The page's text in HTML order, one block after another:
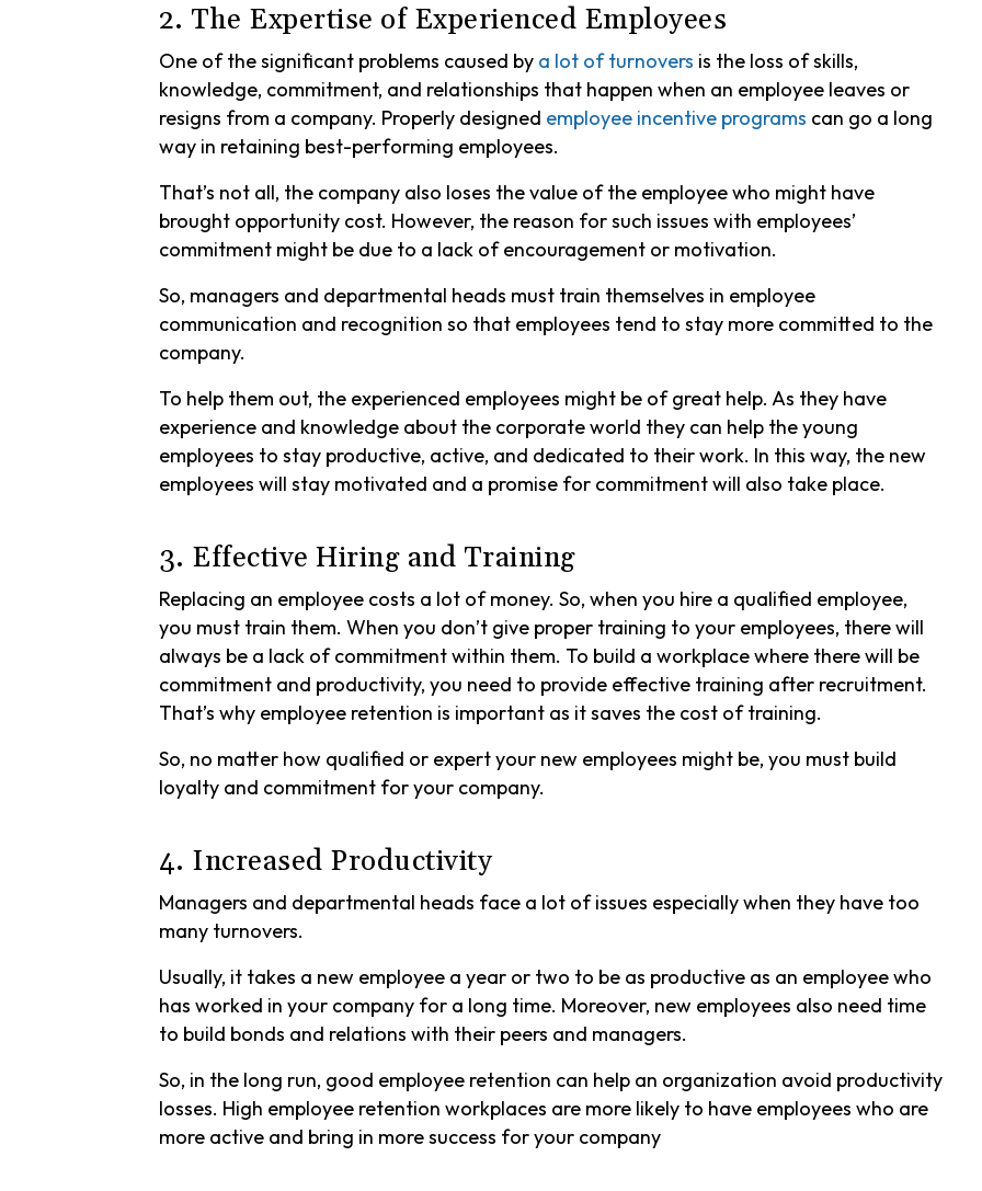
2. The Expertise of Experienced Employees
One of the significant problems caused by a lot of turnovers is the loss of skills,
knowledge, commitment, and relationships that happen when an employee leaves or
resigns from a company. Properly designed employee incentive programs can go a long
way in retaining best-performing employees.
That’s not all, the company also loses the value of the employee who might have
brought opportunity cost. However, the reason for such issues with employees’
commitment might be due to a lack of encouragement or motivation.
So, managers and departmental heads must train themselves in employee
communication and recognition so that employees tend to stay more committed to the
company.
To help them out, the experienced employees might be of great help. As they have
experience and knowledge about the corporate world they can help the young
employees to stay productive, active, and dedicated to their work. In this way, the new
employees will stay motivated and a promise for commitment will also take place.
3. Effective Hiring and Training
Replacing an employee costs a lot of money. So, when you hire a qualified employee,
you must train them. When you don’t give proper training to your employees, there will
always be a lack of commitment within them. To build a workplace where there will be
commitment and productivity, you need to provide effective training after recruitment.
That’s why employee retention is important as it saves the cost of training.
So, no matter how qualified or expert your new employees might be, you must build
loyalty and commitment for your company.
4. Increased Productivity
Managers and departmental heads face a lot of issues especially when they have too
many turnovers.
Usually, it takes a new employee a year or two to be as productive as an employee who
has worked in your company for a long time. Moreover, new employees also need time
to build bonds and relations with their peers and managers.
So, in the long run, good employee retention can help an organization avoid productivity
losses. High employee retention workplaces are more likely to have employees who are
more active and bring in more success for your company